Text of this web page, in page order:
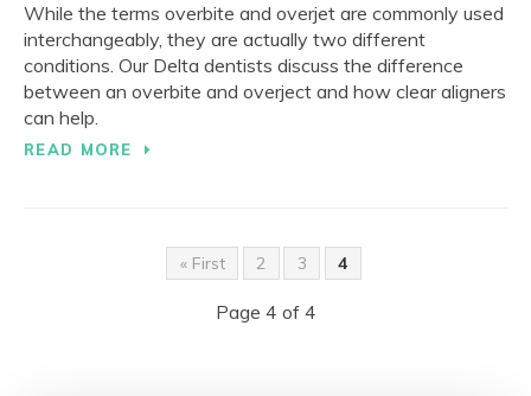
While the terms overbite and overjet are commonly used
interchangeably, they are actually two different
conditions. Our Delta dentists discuss the difference
between an overbite and overject and how clear aligners
can help.
READ MORE
« First 2 3 4
Page 4 of 4